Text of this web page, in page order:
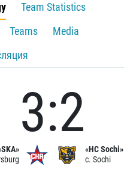
Team Statistics
Teams
Media
3:2
«HC Sochi»
c. Sochi